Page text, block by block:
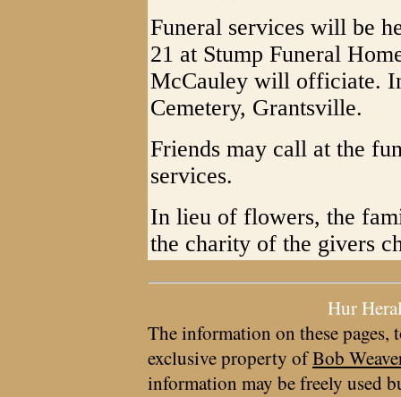
Funeral services will be
21 at Stump Funeral
McCauley will officiate.
Cemetery, Grantsville.
Friends may call at the
services.
In lieu of flowers, the
the charity of the givers
Hur
The information on these pages,
exclusive property ofBob
information may be freely used